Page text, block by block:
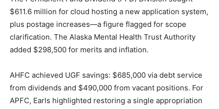
$611.6 million for cloud hosting a new application system,
plus postage increases—a figure flagged for scope
clarification. The Alaska Mental Health Trust Authority
added $298,500 for merits and inflation.
AHFC achieved UGF savings: $685,000 via debt service
from dividends and $490,000 from vacant positions. For
APFC, Earls highlighted restoring a single appropriation